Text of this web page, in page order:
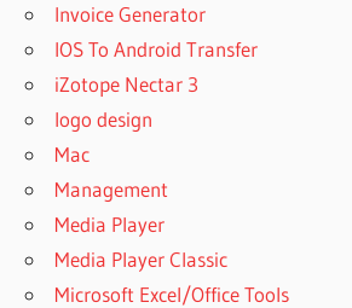
Invoice Generator
IOS To Android Transfer
iZotope Nectar 3
logo design
Mac
Management
Media Player
Media Player Classic
Microsoft Excel/Office Tools